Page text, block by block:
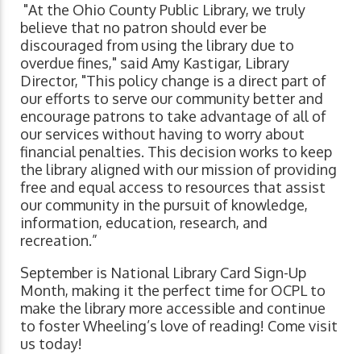
"At the Ohio County Public Library, we truly
believe that no patron should ever be
discouraged from using the library due to
overdue fines," said Amy Kastigar, Library
Director, "This policy change is a direct part of
our efforts to serve our community better and
encourage patrons to take advantage of all of
our services without having to worry about
financial penalties. This decision works to keep
the library aligned with our mission of providing
free and equal access to resources that assist
our community in the pursuit of knowledge,
information, education, research, and
recreation.”
September is National Library Card Sign-Up
Month, making it the perfect time for OCPL to
make the library more accessible and continue
to foster Wheeling’s love of reading! Come visit
us today!